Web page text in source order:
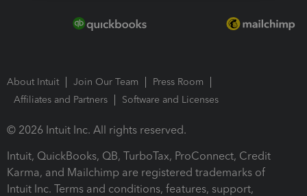
About Intuit Join Our Team
Press Room
Affiliates and Partners
Software and Licenses
© 2026 Intuit Inc. All rights reserved.
Intuit, QuickBooks, QB, TurboTax, ProConnect, Credit
Karma, and Mailchimp are registered trademarks of
Intuit Inc. Terms and conditions, features, support,